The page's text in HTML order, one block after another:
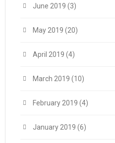
June 2019 (3)
May 2019 (20)
April 2019 (4)
March 2019 (10)
February 2019 (4)
January 2019 (6)